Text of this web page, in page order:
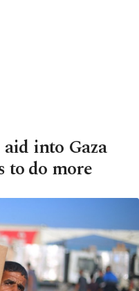
into Gaza
to do more